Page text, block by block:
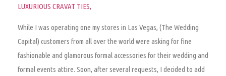
LUXURIOUS CRAVAT TIES,
While I was operating one my stores in Las Vegas, (The Wedding
Capital) customers from all over the world were asking for fine
fashionable and glamorous formal accessories for their wedding and
formal events attire. Soon, after several requests, I decided to add